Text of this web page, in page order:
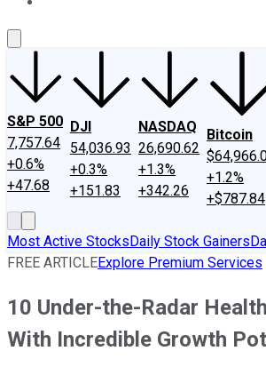
S&P 500
7,757.64
+0.6%
+47.68
DJI
54,036.93
+0.3%
+151.83
NASDAQ
26,690.62
+1.3%
+342.26
Bitcoin
+1.2%
+$787.84
Most Active StocksDaily Stock Gainers
FREE ARTICLEExplore Premium Services
10 Under-the-Radar
With Incredible Growth